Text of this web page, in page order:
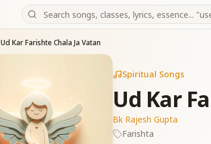
Ud Kar Farishte Chala Ja Vatan
Spiritual Songs
Ud Kar
Bk Rajesh Gupta
Farishta